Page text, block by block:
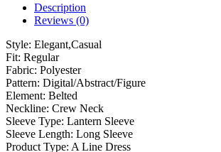
Description
Reviews (0)
Style: Elegant,Casual
Fit: Regular
Fabric: Polyester
Pattern: Digital/Abstract/Figure
Element: Belted
Neckline: Crew Neck
Sleeve Type: Lantern Sleeve
Sleeve Length: Long Sleeve
Product Type: A Line Dress